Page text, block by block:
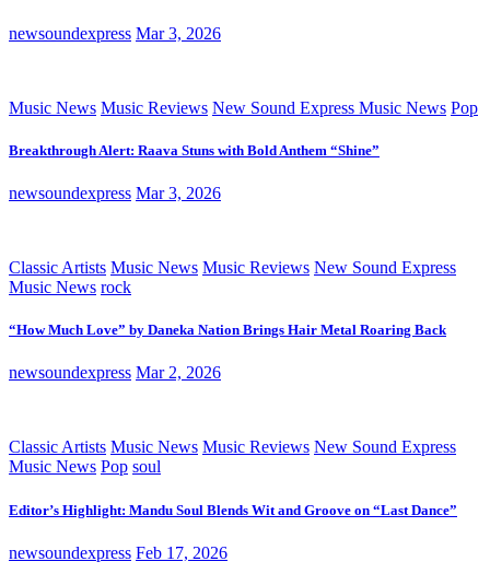
newsoundexpress Mar 3, 2026
Music News Music Reviews New Sound Express Music News Pop
Breakthrough Alert: Raava Stuns with Bold Anthem “Shine”
newsoundexpress Mar 3, 2026
Classic Artists Music News Music Reviews New Sound Express
Music News rock
“How Much Love” by Daneka Nation Brings Hair Metal Roaring Back
newsoundexpress Mar 2, 2026
Classic Artists Music News Music Reviews New Sound Express
Music News Pop soul
Editor’s Highlight: Mandu Soul Blends Wit and Groove on “Last Dance”
newsoundexpress Feb 17, 2026